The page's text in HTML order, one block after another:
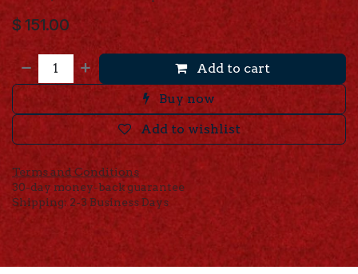
$ 151.00
Add to cart
Buy now
Add to wishlist
Terms and Conditions
30-day money-back guarantee
Shipping: 2-3 Business Days